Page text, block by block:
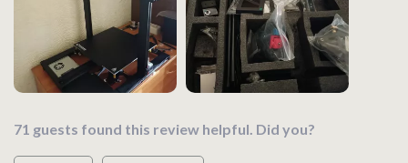
71 guests found this review helpful. Did you?